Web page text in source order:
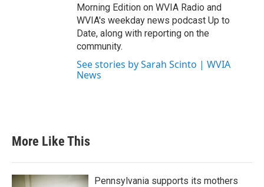
Morning Edition on WVIA Radio and
WVIA's weekday news podcast Up to
Date, along with reporting on the
community.
See stories by Sarah Scinto | WVIA
News
More Like This
Pennsylvania supports its mothers